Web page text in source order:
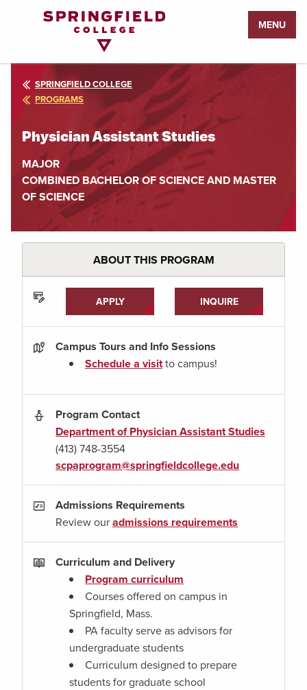
Page
MENU
SPRINGFIELD COLLEGE
PROGRAMS
Physician Assistant Studies
MAJOR
COMBINED BACHELOR OF SCIENCE AND MASTER
OF SCIENCE
ABOUT THIS PROGRAM
APPLY INQUIRE
Campus Tours and Info Sessions
Schedule a visitto campus!
Program Contact
Department of Physician Assistant Studies
(413) 748-3554
scpaprogram@springfieldcollege.edu
Admissions Requirements
Review ouradmissions requirements
Curriculum and Delivery
Program curriculum
Courses offered on campus in
Springfield, Mass.
PA faculty serve as advisors for
undergraduate students
Curriculum designed to prepare
students for graduate school